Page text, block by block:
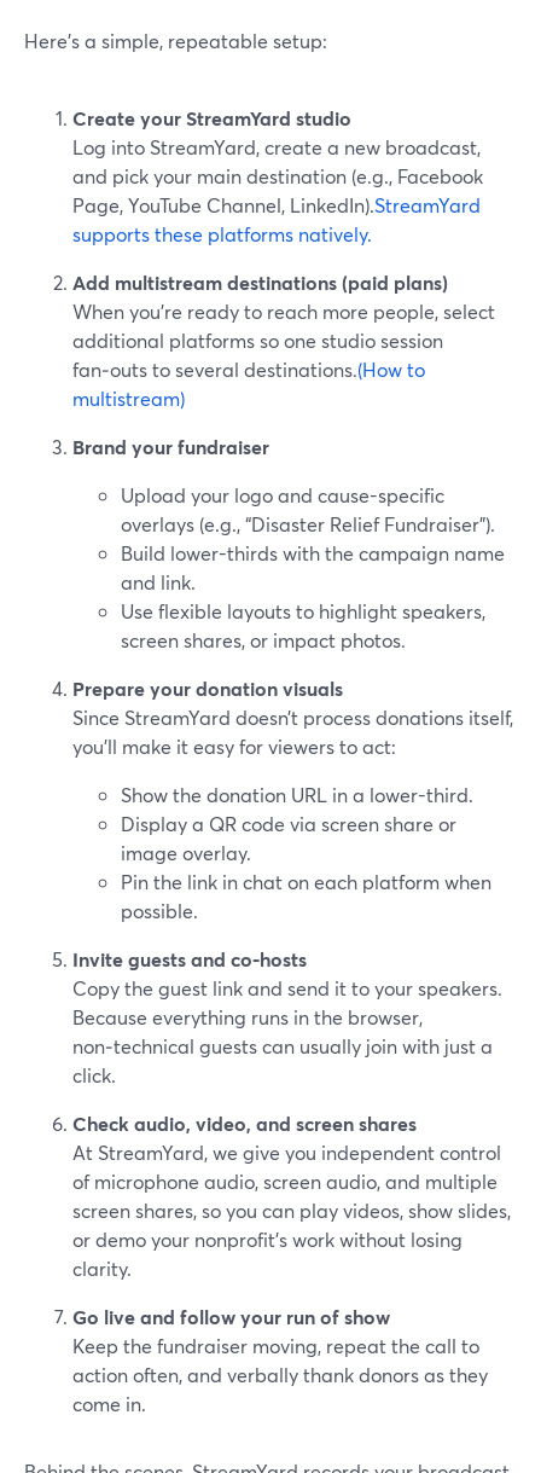
Here’s a simple, repeatable setup:
Create your StreamYard studio
Log into StreamYard, create a new broadcast,
and pick your main destination (e.g., Facebook
Page, YouTube Channel, LinkedIn).StreamYard
supports these platforms natively.
Add multistream destinations (paid plans)
When you’re ready to reach more people, select
additional platforms so one studio session
fan‑outs to several destinations.(How to
multistream)
Brand your fundraiser
Upload your logo and cause-specific
overlays (e.g., “Disaster Relief Fundraiser”).
Build lower-thirds with the campaign name
and link.
Use flexible layouts to highlight speakers,
screen shares, or impact photos.
Prepare your donation visuals
Since StreamYard doesn’t process donations itself,
you’ll make it easy for viewers to act:
Show the donation URL in a lower-third.
Display a QR code via screen share or
image overlay.
Pin the link in chat on each platform when
possible.
Invite guests and co‑hosts
Copy the guest link and send it to your speakers.
Because everything runs in the browser,
non‑technical guests can usually join with just a
click.
Check audio, video, and screen shares
At StreamYard, we give you independent control
of microphone audio, screen audio, and multiple
screen shares, so you can play videos, show slides,
or demo your nonprofit’s work without losing
clarity.
Go live and follow your run of show
Keep the fundraiser moving, repeat the call to
action often, and verbally thank donors as they
come in.